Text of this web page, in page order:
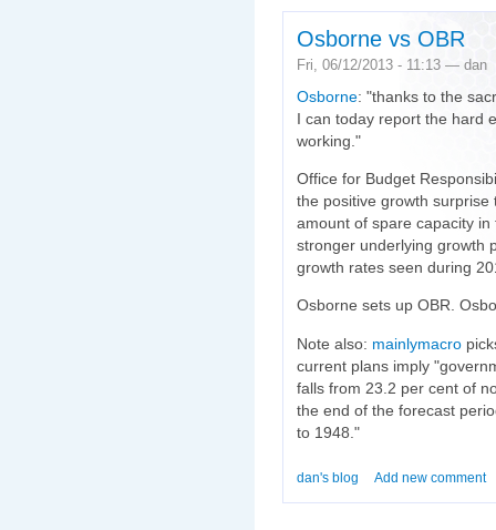
Osborne vs OBR
Fri, 06/12/2013 - 11:13 — dan
Osborne: "thanks to the
I can today report the hard
working."
Office for Budget
the positive growth
amount of spare capacity
stronger underlying growth
growth rates seen during
Osborne sets up OBR.
Note also: mainlymacro
current plans imply
falls from 23.2 per cent of
the end of the forecast
to 1948."
dan's blog Add new comment